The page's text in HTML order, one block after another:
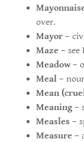
over.
Mayor–
Maze –
Meadow–
Meal–
Mean
Meaning–
Measles –
Measure –